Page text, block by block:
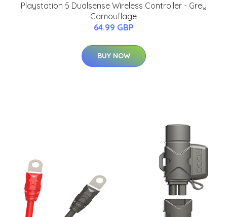
Playstation 5 Dualsense Wireless Controller - Grey
Camouflage
64.99 GBP
BUY NOW